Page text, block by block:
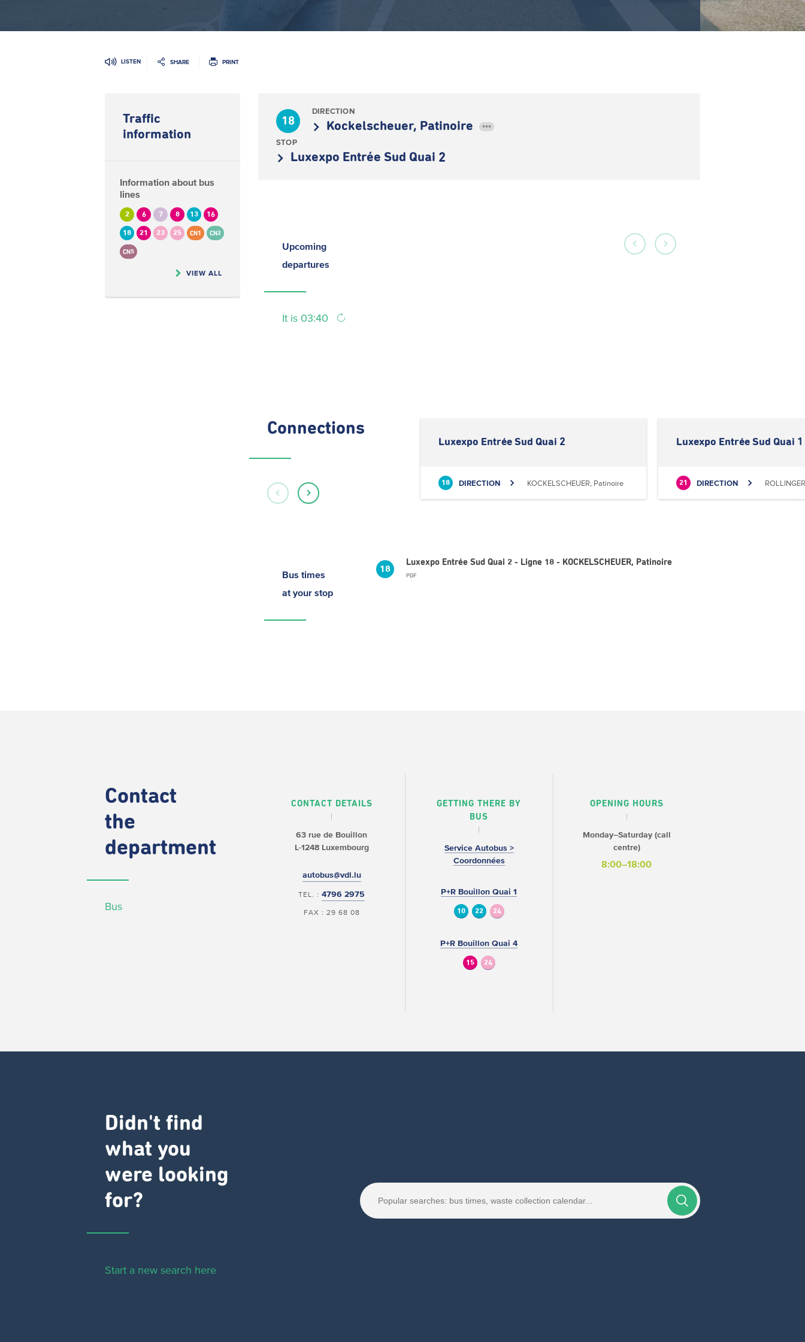
LISTEN SHARE PRINT
Traffic
information
Information about bus
lines
2 6 7 8 13 16
18 21 23 25 CN1 CN2
CN5
VIEW ALL
18
DIRECTION
Kockelscheuer, Patinoire •••
STOP
Luxexpo Entrée Sud Quai 2
Upcoming
departures
It is 03:40
Connections
Luxexpo Entrée Sud Quai 2
18 DIRECTION KOCKELSCHEUER, Patinoire
Luxexpo Entrée Sud Quai 1
21 DIRECTION
Bus times
at your stop
18
Luxexpo Entrée Sud Quai 2 - Ligne 18 - KOCKELSCHEUER, Patinoire
PDF
Contact
the
department
Bus
CONTACT DETAILS
63 rue de Bouillon
L-1248 Luxembourg
autobus@vdl.lu
TEL. :4796 2975
FAX : 29 68 08
GETTING THERE BY
BUS
Service Autobus >
Coordonnées
P+R Bouillon Quai 1
10 22 24
P+R Bouillon Quai 4
15 24
OPENING HOURS
Monday–Saturday (call
centre)
8:00–18:00
Didn't find
what you
were looking
for?
Start a new search here